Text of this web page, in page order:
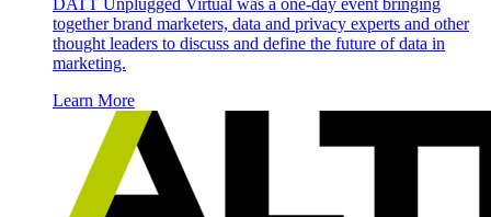
together brand marketers, data and privacy experts and other
thought leaders to discuss and define the future of data in
marketing.
Learn More